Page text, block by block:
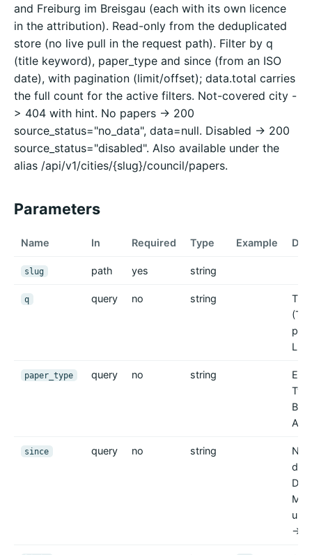
and Freiburg im Breisgau (each with its own licence
in the attribution). Read-only from the deduplicated
store (no live pull in the request path). Filter by q
(title keyword), paper_type and since (from an ISO
date), with pagination (limit/offset); data.total carries
the full count for the active filters. Not-covered city -
> 404 with hint. No papers -> 200
source_status="no_data", data=null. Disabled -> 200
source_status="disabled". Also available under the
alias /api/v1/cities/{slug}/council/papers.
Parameters
Name In Required Type Example
slug path yes string
q query no string
paper_type query no string
Typ
since query no string
Nur
->